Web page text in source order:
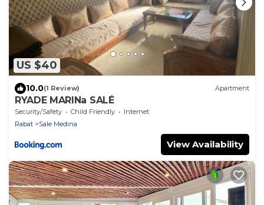
US $40
10.0(1 Review) Apartment
RYADE MARINa SALÉ
Security/Safety Child Friendly
Internet
Rabat
Sale Medina
View Availability